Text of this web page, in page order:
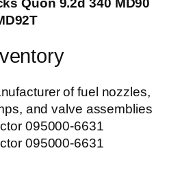
Quon 9.2d 340 MD90